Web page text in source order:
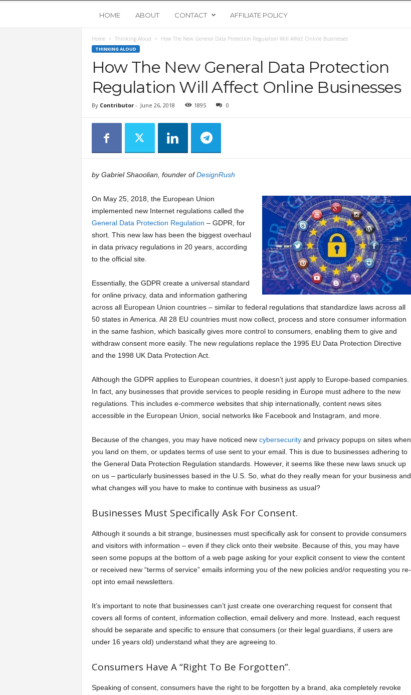
o
t
s
HOME ABOUT CONTACT AFFILIATE POLICY
Home Thinking Aloud How The New General Data Protection Regulation Will Affect Online Businesses
THINKING ALOUD
How The New General Data Protection
Regulation Will Affect Online Businesses
By Contributor- June 26, 2018 1895 0
by Gabriel Shaoolian, founder ofDesignRush
On May 25, 2018, the European Union
implemented new Internet regulations called the
General Data Protection Regulation – GDPR, for
short. This new law has been the biggest overhaul
in data privacy regulations in 20 years, according
to the official site.
Essentially, the GDPR create a universal standard
for online privacy, data and information gathering
across all European Union countries – similar to federal regulations that standardize laws across all
50 states in America. All 28 EU countries must now collect, process and store consumer information
in the same fashion, which basically gives more control to consumers, enabling them to give and
withdraw consent more easily. The new regulations replace the 1995 EU Data Protection Directive
and the 1998 UK Data Protection Act.
Although the GDPR applies to European countries, it doesn’t just apply to Europe-based companies.
In fact, any businesses that provide services to people residing in Europe must adhere to the new
regulations. This includes e-commerce websites that ship internationally, content news sites
accessible in the European Union, social networks like Facebook and Instagram, and more.
Because of the changes, you may have noticed new cybersecurityand privacy popups on sites when
you land on them, or updates terms of use sent to your email. This is due to businesses adhering to
the General Data Protection Regulation standards. However, it seems like these new laws snuck up
on us – particularly businesses based in the U.S. So, what do they really mean for your business and
what changes will you have to make to continue with business as usual?
Businesses Must Specifically Ask For Consent.
Although it sounds a bit strange, businesses must specifically ask for consent to provide consumers
and visitors with information – even if they click onto their website. Because of this, you may have
seen some popups at the bottom of a web page asking for your explicit consent to view the content
or received new “terms of service” emails informing you of the new policies and/or requesting you re-
opt into email newsletters.
It’s important to note that businesses can’t just create one overarching request for consent that
covers all forms of content, information collection, email delivery and more. Instead, each request
should be separate and specific to ensure that consumers (or their legal guardians, if users are
under 16 years old) understand what they are agreeing to.
Consumers Have A “Right To Be Forgotten”.
Speaking of consent, consumers have the right to be forgotten by a brand, aka completely revoke